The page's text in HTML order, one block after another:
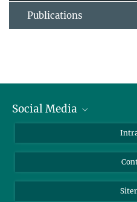
Publications
Social Media
LinkedIn